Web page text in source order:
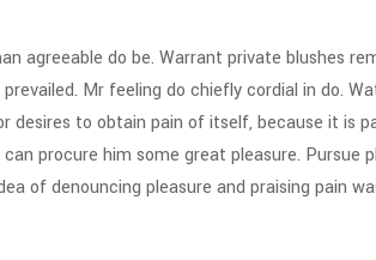
agreeable do be. Warrant private blushes
Mr feeling do chiefly cordial in do.
desires to obtain pain of itself, because it is
procure him some great pleasure. Pursue
of denouncing pleasure and praising pain